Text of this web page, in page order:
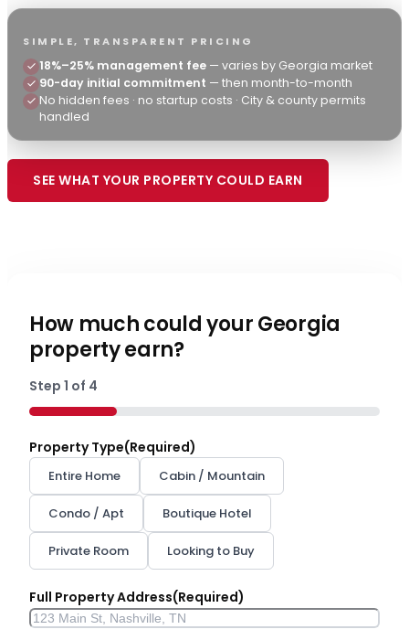
SIMPLE, TRANSPARENT PRICING
18%–25% management fee — varies by Georgia market
90-day initial commitment — then month-to-month
No hidden fees · no startup costs · City & county permits
handled
SEE WHAT YOUR PROPERTY COULD EARN
How much could your Georgia
property earn?
Step 1 of 4
25%
Property Type(Required)
Entire Home Cabin / Mountain
Condo / Apt Boutique Hotel
Private Room Looking to Buy
Full Property Address(Required)